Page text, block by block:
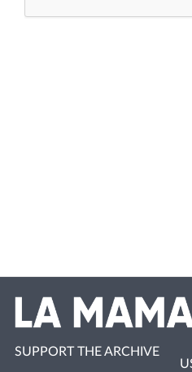
SUPPORT THE ARCHIVE